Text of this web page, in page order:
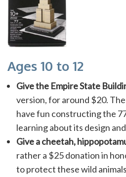
Ages 10 to 12
Give the Empire State
version, for around $20.
have fun constructing the
learning about its design
Give a cheetah,
rather a $25 donation in
to protect these wild